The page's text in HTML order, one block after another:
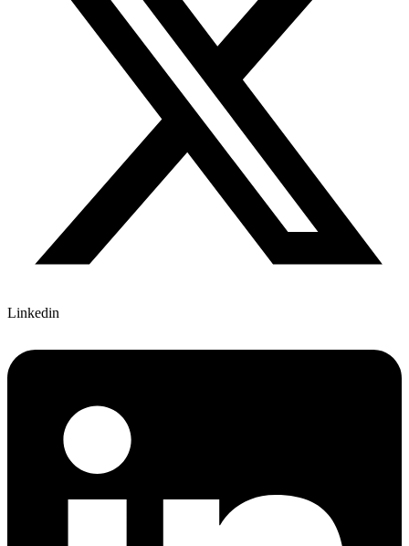
Linkedin